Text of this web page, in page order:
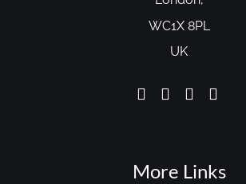
WC1X 8PL
UK
More Links